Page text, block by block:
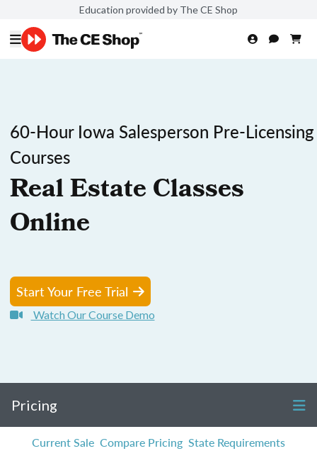
Education provided by The CE Shop
60-Hour Iowa Salesperson Pre-Licensing
Courses
Real Estate Classes
Online
Start Your Free Trial
Watch Our Course Demo
Pricing
Current Sale Compare Pricing State Requirements